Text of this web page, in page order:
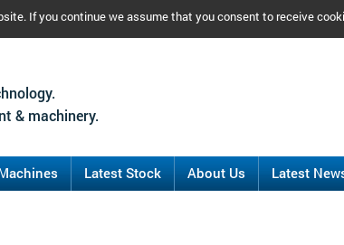
If you continue we assume that you consent to receive
& machinery.
Latest Stock About Us Latest